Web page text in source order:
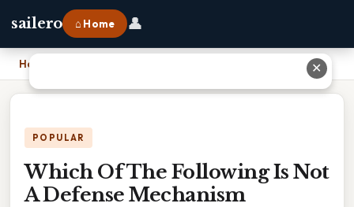
sailero ⌂ Home 👤
Home
POPULAR
Which Of The Following Is Not
A Defense Mechanism
✕